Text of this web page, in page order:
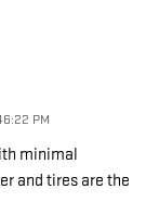
PM
minimal
and tires are the